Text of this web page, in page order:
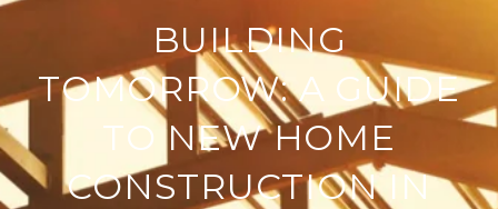
BUILDING
TOMORROW: A GUIDE
TO NEW HOME
CONSTRUCTION IN